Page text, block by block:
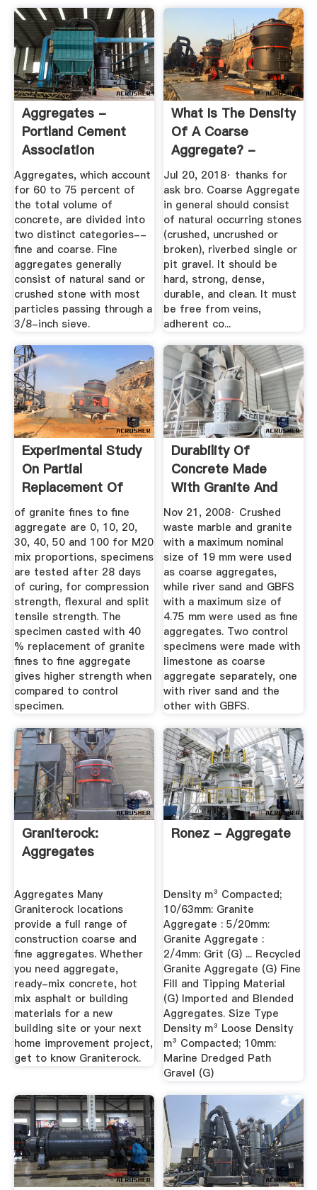
Aggregates -
Portland Cement
Association
Aggregates, which account
for 60 to 75 percent of
the total volume of
concrete, are divided into
two distinct categories--
fine and coarse. Fine
aggregates generally
consist of natural sand or
crushed stone with most
particles passing through a
3/8-inch sieve.
What Is The Density
Of A Coarse
Aggregate? -
Quora
Jul 20, 2018· thanks for
ask bro. Coarse Aggregate
in general should consist
of natural occurring stones
(crushed, uncrushed or
broken), riverbed single or
pit gravel. It should be
hard, strong, dense,
durable, and clean. It must
be free from veins,
adherent co...
Experimental Study
On Partial
Replacement Of
Fine ...
of granite fines to fine
aggregate are 0, 10, 20,
30, 40, 50 and 100 for M20
mix proportions, specimens
are tested after 28 days
of curing, for compression
strength, flexural and split
tensile strength. The
specimen casted with 40
% replacement of granite
fines to fine aggregate
gives higher strength when
compared to control
specimen.
Durability Of
Concrete Made
With Granite And
Marble As ...
Nov 21, 2008· Crushed
waste marble and granite
with a maximum nominal
size of 19 mm were used
as coarse aggregates,
while river sand and GBFS
with a maximum size of
4.75 mm were used as fine
aggregates. Two control
specimens were made with
limestone as coarse
aggregate separately, one
with river sand and the
other with GBFS.
Graniterock:
Aggregates
Aggregates Many
Graniterock locations
provide a full range of
construction coarse and
fine aggregates. Whether
you need aggregate,
ready-mix concrete, hot
mix asphalt or building
materials for a new
building site or your next
home improvement project,
get to know Graniterock.
Ronez - Aggregate
Density m³ Compacted;
10/63mm: Granite
Aggregate : 5/20mm:
Granite Aggregate :
2/4mm: Grit (G) ... Recycled
Granite Aggregate (G) Fine
Fill and Tipping Material
(G) Imported and Blended
Aggregates. Size Type
Density m³ Loose Density
m³ Compacted; 10mm:
Marine Dredged Path
Gravel (G)